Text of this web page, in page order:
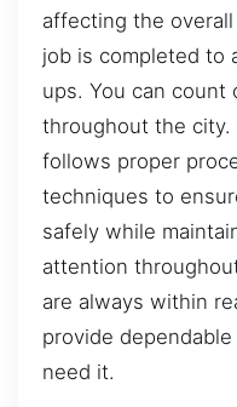
affecting the
job is completed to
ups. You can count
throughout the city.
follows proper
techniques to
safely while
attention
are always within
provide
need it.